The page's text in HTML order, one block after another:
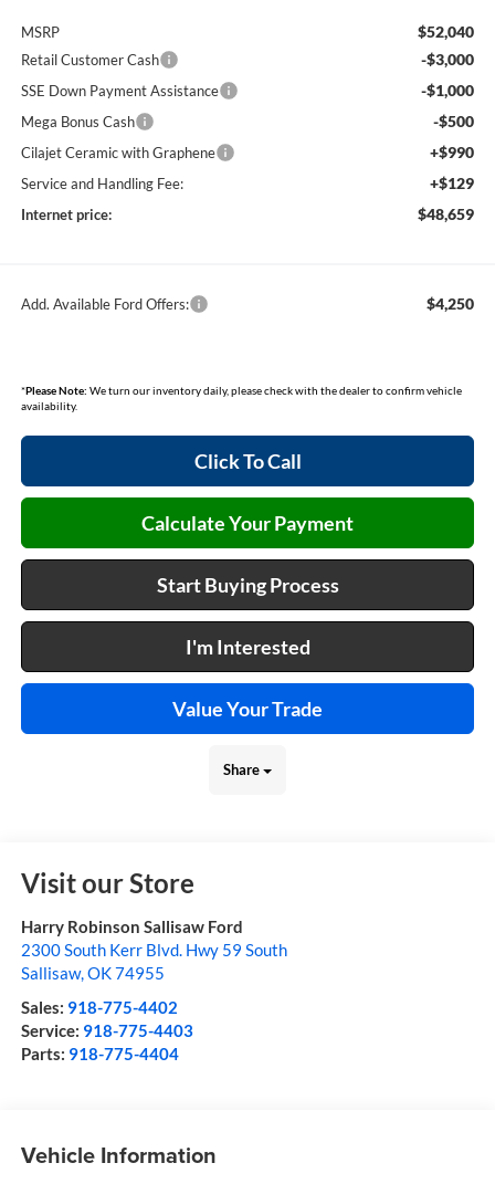
MSRP $52,040
Retail Customer Cash -$3,000
SSE Down Payment Assistance -$1,000
Mega Bonus Cash -$500
Cilajet Ceramic with Graphene +$990
Service and Handling Fee: +$129
Internet price: $48,659
Add. Available Ford Offers: $4,250
*Please Note: We turn our inventory daily, please check with the dealer to confirm vehicle
availability.
Click To Call
Calculate Your Payment
Start Buying Process
I'm Interested
Value Your Trade
Share
Visit our Store
Harry Robinson Sallisaw Ford
2300 South Kerr Blvd. Hwy 59 South
Sallisaw,OK74955
Sales: 918-775-4402
Service: 918-775-4403
Parts: 918-775-4404
Vehicle Information